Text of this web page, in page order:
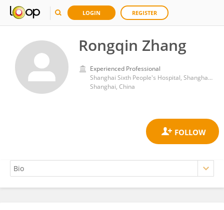
LOGIN REGISTER
Rongqin Zhang
Experienced Professional
Shanghai Sixth People's Hospital, Shanghai Jiao Tong University
Shanghai, China